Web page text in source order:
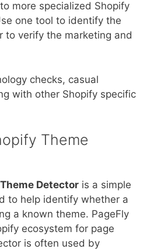
more specialized Shopify
one tool to identify the
to verify the marketing and
checks, casual
with other Shopify specific
Theme
Detector is a simple
to help identify whether a
a known theme. PageFly
ecosystem for page
is often used by